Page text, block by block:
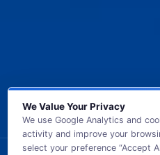
We Value Your Privacy
We use Google Analytics and
activity and improve your
select your preference “Accept